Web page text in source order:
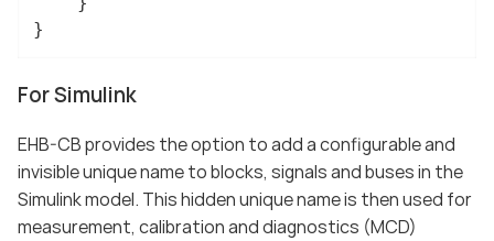
}
For Simulink
EHB-CB provides the option to add a configurable and
invisible unique name to blocks, signals and buses in the
Simulink model. This hidden unique name is then used for
measurement, calibration and diagnostics (MCD)